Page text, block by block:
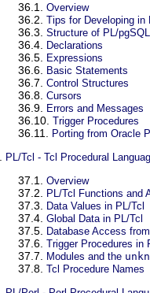
36.1. Overview
36.2. Tips for Developing in
36.3. Structure of PL/pgSQL
36.4. Declarations
36.5. Expressions
36.6. Basic Statements
36.7. Control Structures
36.8. Cursors
36.9. Errors and Messages
36.10. Trigger Procedures
36.11. Porting from Oracle
PL/Tcl - Tcl Procedural
37.1. Overview
37.2. PL/Tcl Functions and
37.3. Data Values in PL/Tcl
37.4. Global Data in PL/Tcl
37.5. Database Access
37.6. Trigger Procedures in
37.7. Modules and the
37.8. Tcl Procedure Names